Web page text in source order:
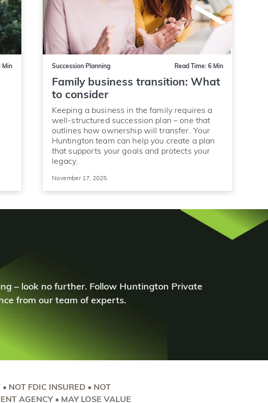
Min Succession Planning Read Time: 6 Min
Family business transition: What
to consider
Keeping a business in the family requires a
well-structured succession plan – one that
outlines how ownership will transfer. Your
Huntington team can help you create a plan
that supports your goals and protects your
legacy.
November 17, 2025
– look no further. Follow Huntington Private
from our team of experts.
FDIC INSURED • NOT
AGENCY • MAY LOSE VALUE